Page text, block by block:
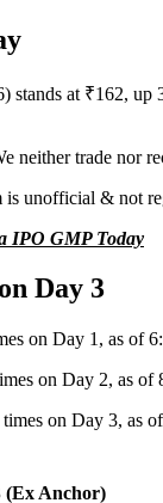
stands at ₹162,
neither trade nor
unofficial & not
IPO GMP Today
Day 3
on Day 1, as of
on Day 2, as of
on Day 3, as
(Ex Anchor)